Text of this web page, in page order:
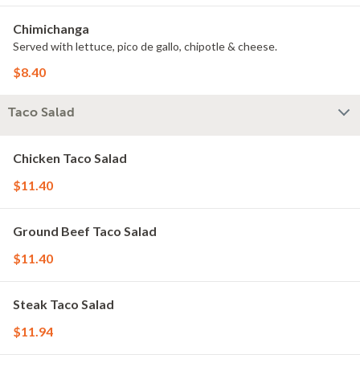
Chimichanga
Served with lettuce, pico de gallo, chipotle & cheese.
$8.40
Taco Salad
Chicken Taco Salad
$11.40
Ground Beef Taco Salad
$11.40
Steak Taco Salad
$11.94